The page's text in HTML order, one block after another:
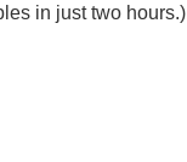
in just two hours.)